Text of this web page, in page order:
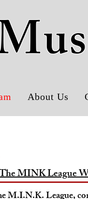
About Us
MINK League